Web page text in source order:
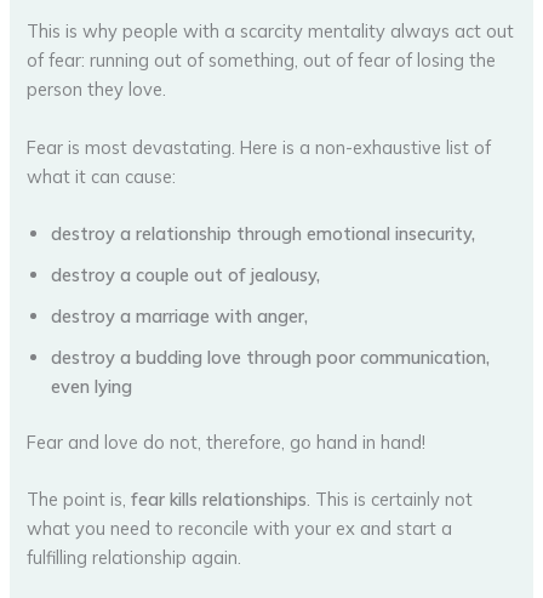
This is why people with a scarcity mentality always act out
of fear: running out of something, out of fear of losing the
person they love.
Fear is most devastating. Here is a non-exhaustive list of
what it can cause:
destroy a relationship through emotional insecurity,
destroy a couple out of jealousy,
destroy a marriage with anger,
destroy a budding love through poor communication,
even lying
Fear and love do not, therefore, go hand in hand!
The point is,fear kills relationships. This is certainly not
what you need to reconcile with your ex and start a
fulfilling relationship again.